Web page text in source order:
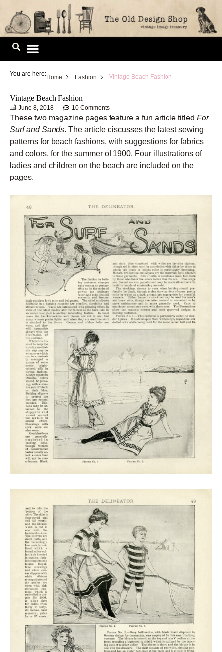
Skip
content
You are here:Home Fashion Vintage Beach Fashion
Vintage Beach Fashion
June 8, 2018 10 Comments
These two magazine pages feature a fun article titled For
Surf and Sands. The article discusses the latest sewing
patterns for beach fashions, with suggestions for fabrics
and colors, for the summer of 1900. Four illustrations of
ladies and children on the beach are included on the
pages.